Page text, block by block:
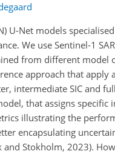
U-Net models
We use Sentinel-1
from different model
approach that apply
intermediate SIC and
that assigns specific
illustrating the
encapsulating
Stokholm, 2023).